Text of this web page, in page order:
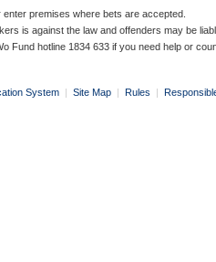
premises where bets are accepted.
is against the law and offenders may be
Fund hotline 1834 633 if you need help or
System | Site Map | Rules |